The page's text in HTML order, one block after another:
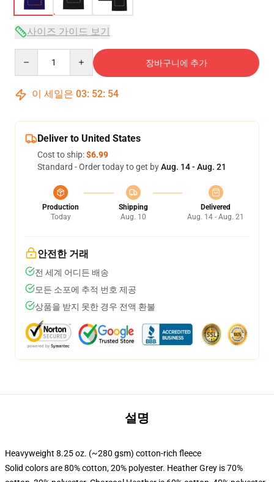
사이즈 가이드 보기
장바구니에 추가
이 세일은 03: 52: 54
Deliver to United States
Cost to ship:$6.99
Standard - Order today to get byAug. 14 - Aug. 21
Production
Today
Shipping
Aug. 10
Delivered
Aug. 14 - Aug. 21
안전한 거래
전 세계 어디든 배송
모든 소포에 추적 번호 제공
상품을 받지 못한 경우 전액 환불
설명
Heavyweight 8.25 oz. (~280 gsm) cotton-rich fleece
Solid colors are 80% cotton, 20% polyester. Heather Grey is 70%